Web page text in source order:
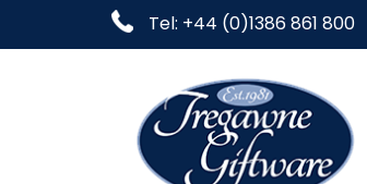
Tel: +44 (0)1386 861 800